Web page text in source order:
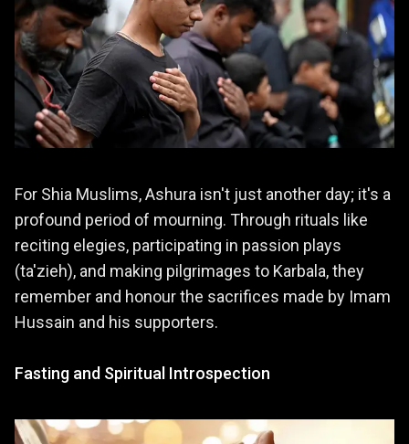
For Shia Muslims, Ashura isn't just another day; it's a
profound period of mourning. Through rituals like
reciting elegies, participating in passion plays
(ta'zieh), and making pilgrimages to Karbala, they
remember and honour the sacrifices made by Imam
Hussain and his supporters.
Fasting and Spiritual Introspection